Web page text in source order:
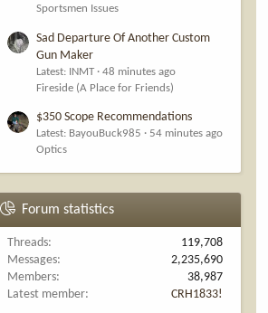
Sportsmen Issues
Sad Departure Of Another Custom
Gun Maker
Latest: INMT
48 minutes ago
Fireside (A Place for Friends)
$350 Scope Recommendations
Latest: BayouBuck985
54 minutes ago
Optics
Forum statistics
Threads
119,708
Messages
2,235,690
Members
38,987
Latest member
CRH1833!